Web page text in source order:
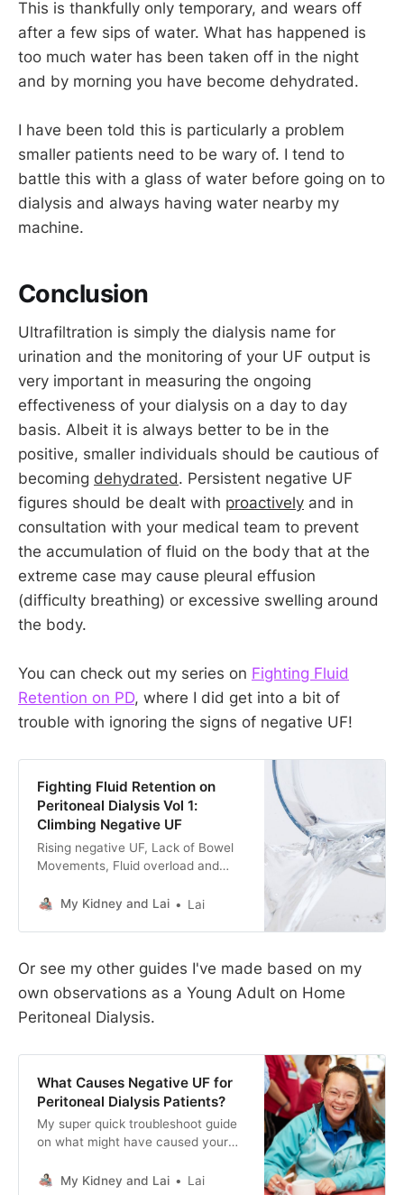
This is thankfully only temporary, and wears off
after a few sips of water. What has happened is
too much water has been taken off in the night
and by morning you have become dehydrated.
I have been told this is particularly a problem
smaller patients need to be wary of. I tend to
battle this with a glass of water before going on to
dialysis and always having water nearby my
machine.
Conclusion
Ultrafiltration is simply the dialysis name for
urination and the monitoring of your UF output is
very important in measuring the ongoing
effectiveness of your dialysis on a day to day
basis. Albeit it is always better to be in the
positive, smaller individuals should be cautious of
becoming dehydrated. Persistent negative UF
figures should be dealt with proactively and in
consultation with your medical team to prevent
the accumulation of fluid on the body that at the
extreme case may cause pleural effusion
(difficulty breathing) or excessive swelling around
the body.
You can check out my series on Fighting Fluid
Retention on PD, where I did get into a bit of
trouble with ignoring the signs of negative UF!
Fighting Fluid Retention on
Peritoneal Dialysis Vol 1:
Climbing Negative UF
Rising negative UF, Lack of Bowel
Movements, Fluid overload and
journey of fighting fluid retention on
Summer Heat Wave.
My Kidney and Lai Lai
Or see my other guides I've made based on my
own observations as a Young Adult on Home
Peritoneal Dialysis.
What Causes Negative UF for
Peritoneal Dialysis Patients?
My super quick troubleshoot guide
on what might have caused your
as home peritoneal dialysis patient.
My Kidney and Lai Lai